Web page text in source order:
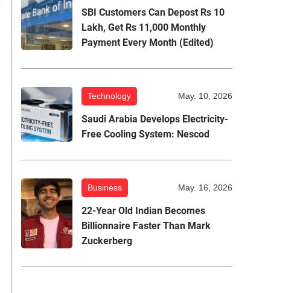
SBI Customers Can Depost Rs 10
Lakh, Get Rs 11,000 Monthly
Payment Every Month (Edited)
Technology May. 10, 2026
Saudi Arabia Develops Electricity-
Free Cooling System: Nescod
Business May. 16, 2026
22-Year Old Indian Becomes
Billionnaire Faster Than Mark
Zuckerberg